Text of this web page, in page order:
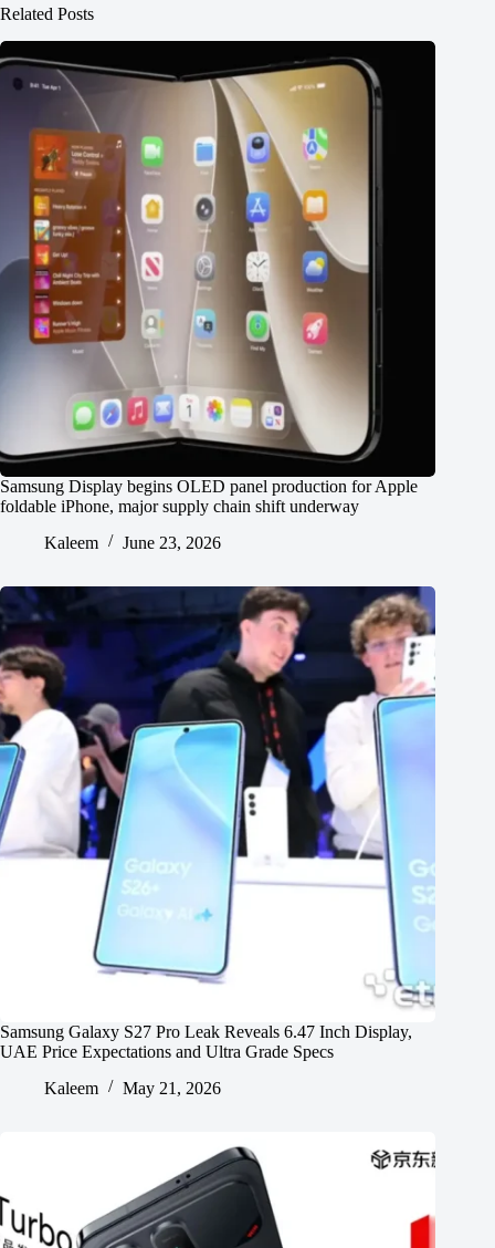
Related Posts
Samsung Display begins OLED panel production for Apple
foldable iPhone, major supply chain shift underway
Kaleem
June 23, 2026
Samsung Galaxy S27 Pro Leak Reveals 6.47 Inch Display,
UAE Price Expectations and Ultra Grade Specs
Kaleem
May 21, 2026